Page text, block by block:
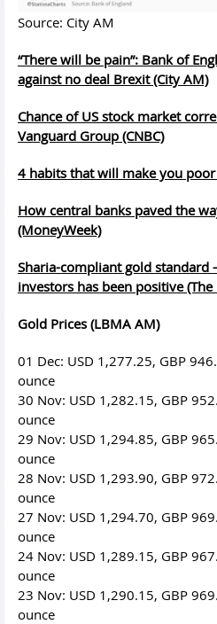
Source: City AM
“There will be pain”: Bank of
against no deal Brexit (City AM)
Chance of US stock market
Vanguard Group (CNBC)
4 habits that will make you poor
How central banks paved the
(MoneyWeek)
Sharia-compliant gold standard
investors has been positive
Gold Prices (LBMA AM)
01 Dec: USD 1,277.25, GBP
ounce
30 Nov: USD 1,282.15, GBP
ounce
29 Nov: USD 1,294.85, GBP
ounce
28 Nov: USD 1,293.90, GBP
ounce
27 Nov: USD 1,294.70, GBP
ounce
24 Nov: USD 1,289.15, GBP
ounce
23 Nov: USD 1,290.15, GBP
ounce